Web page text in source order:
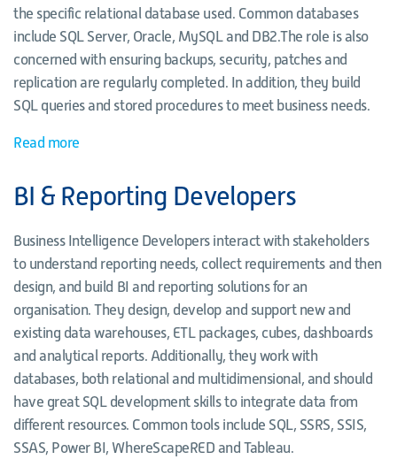
the specific relational database used. Common databases
include SQL Server, Oracle, MySQL and DB2.The role is also
concerned with ensuring backups, security, patches and
replication are regularly completed. In addition, they build
SQL queries and stored procedures to meet business needs.
Read more
BI & Reporting Developers
Business Intelligence Developers interact with stakeholders
to understand reporting needs, collect requirements and then
design, and build BI and reporting solutions for an
organisation. They design, develop and support new and
existing data warehouses, ETL packages, cubes, dashboards
and analytical reports. Additionally, they work with
databases, both relational and multidimensional, and should
have great SQL development skills to integrate data from
different resources. Common tools include SQL, SSRS, SSIS,
SSAS, Power BI, WhereScapeRED and Tableau.